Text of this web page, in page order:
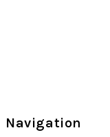
Navigation